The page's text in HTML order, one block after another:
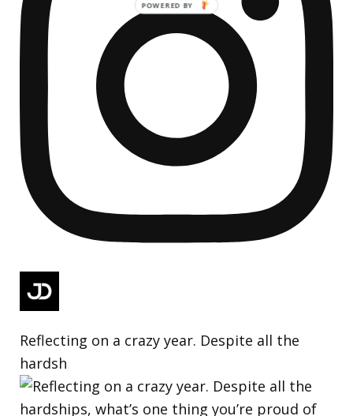
Reflecting on a crazy year. Despite all the
hardsh